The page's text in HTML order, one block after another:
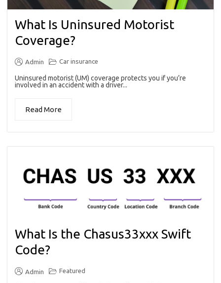
What Is Uninsured Motorist
Coverage?
Admin Car insurance
Uninsured motorist (UM) coverage protects you if you’re
involved in an accident with a driver...
Read More
What Is the Chasus33xxx Swift
Code?
Admin Featured